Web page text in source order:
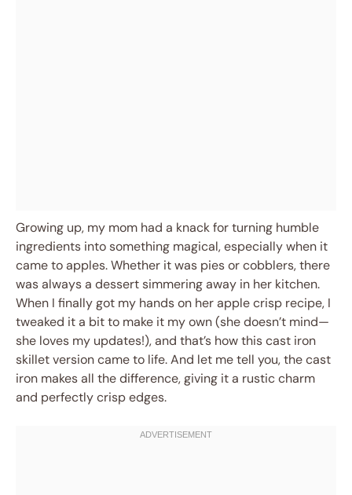
Growing up, my mom had a knack for turning humble
ingredients into something magical, especially when it
came to apples. Whether it was pies or cobblers, there
was always a dessert simmering away in her kitchen.
When I finally got my hands on her apple crisp recipe, I
tweaked it a bit to make it my own (she doesn’t mind—
she loves my updates!), and that’s how this cast iron
skillet version came to life. And let me tell you, the cast
iron makes all the difference, giving it a rustic charm
and perfectly crisp edges.